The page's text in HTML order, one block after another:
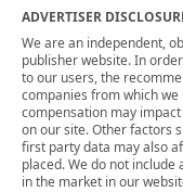
ADVERTISER
We are an independent,
publisher website. In
to our users, the
companies from which
compensation may
on our site. Other factors
first party data may also
placed. We do not
in the market in our